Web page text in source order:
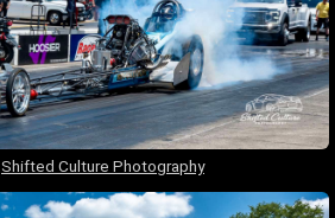
Shifted Culture Photography